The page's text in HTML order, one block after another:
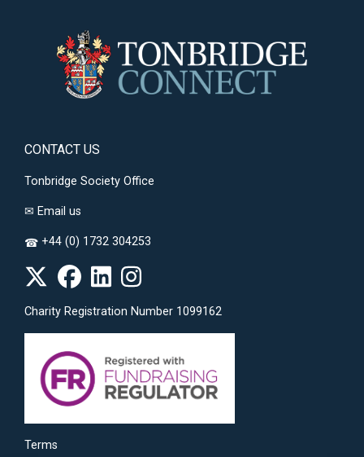
CONTACT US
Tonbridge Society Office
✉ Email us
☎ +44 (0) 1732 304253
Charity Registration Number 1099162
Terms